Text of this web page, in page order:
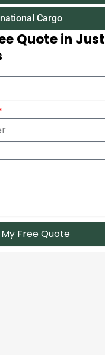
Cargo
Quote in Just
Free Quote